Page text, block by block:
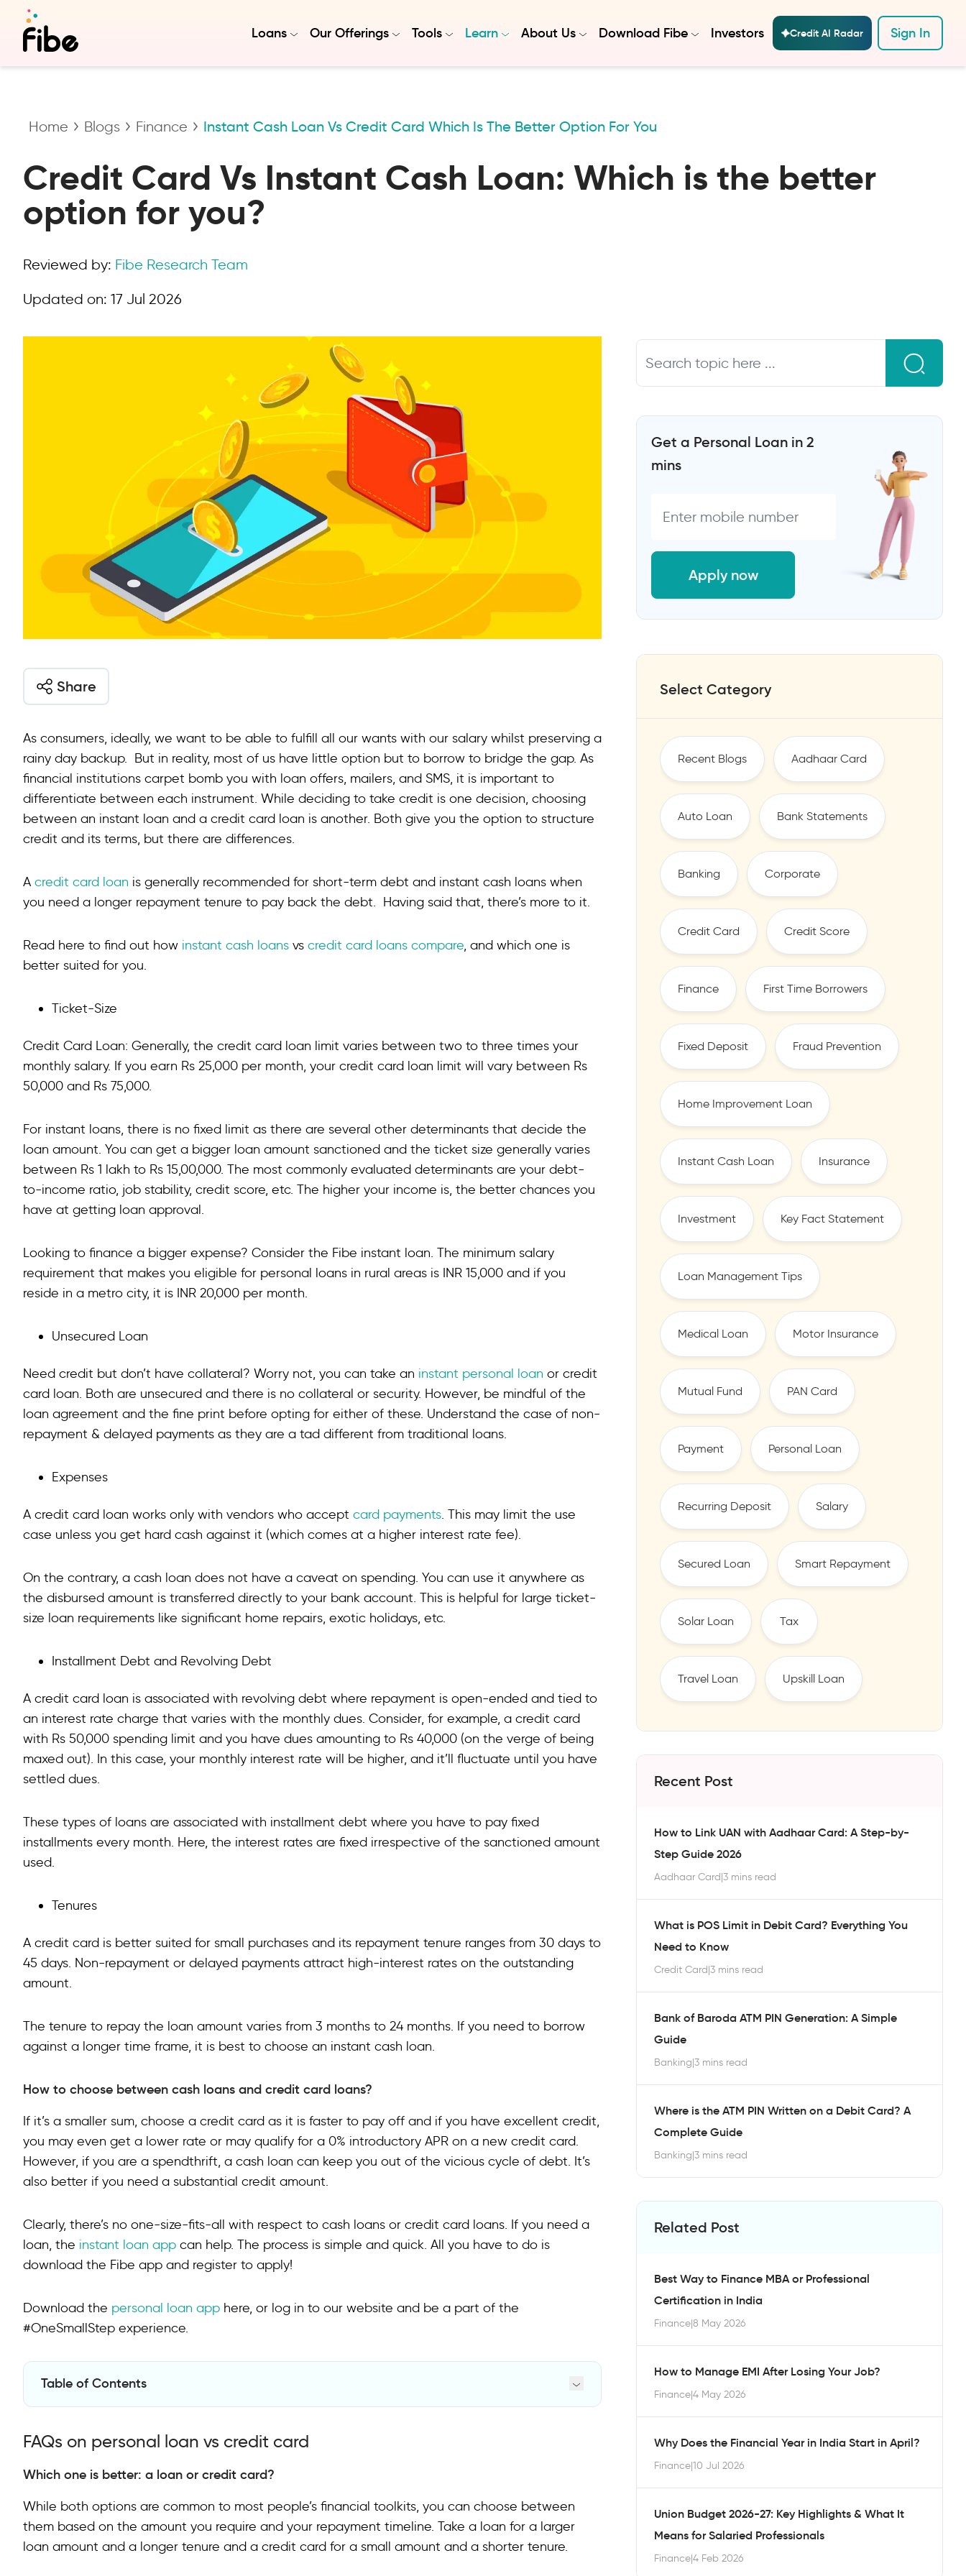
Loans Our Offerings Tools Learn About Us Download Fibe Investors Credit AI Radar Sign In
Home Blogs Finance Instant Cash Loan Vs Credit Card Which Is The Better Option For You
Credit Card Vs Instant Cash Loan: Which is the better
option for you?
Reviewed by: Fibe Research Team
Updated on: 17 Jul 2026
Share
As consumers, ideally, we want to be able to fulfill all our wants with our salary whilst preserving a
rainy day backup. But in reality, most of us have little option but to borrow to bridge the gap. As
financial institutions carpet bomb you with loan offers, mailers, and SMS, it is important to
differentiate between each instrument. While deciding to take credit is one decision, choosing
between an instant loan and a credit card loan is another. Both give you the option to structure
credit and its terms, but there are differences.
A credit card loan is generally recommended for short-term debt and instant cash loans when
you need a longer repayment tenure to pay back the debt. Having said that, there’s more to it.
Read here to find out how instant cash loans vs credit card loans compare, and which one is
better suited for you.
Ticket-Size
Credit Card Loan: Generally, the credit card loan limit varies between two to three times your
monthly salary. If you earn Rs 25,000 per month, your credit card loan limit will vary between Rs
50,000 and Rs 75,000.
For instant loans, there is no fixed limit as there are several other determinants that decide the
loan amount. You can get a bigger loan amount sanctioned and the ticket size generally varies
between Rs 1 lakh to Rs 15,00,000. The most commonly evaluated determinants are your debt-
to-income ratio, job stability, credit score, etc. The higher your income is, the better chances you
have at getting loan approval.
Looking to finance a bigger expense? Consider the Fibe instant loan. The minimum salary
requirement that makes you eligible for personal loans in rural areas is INR 15,000 and if you
reside in a metro city, it is INR 20,000 per month.
Unsecured Loan
Need credit but don’t have collateral? Worry not, you can take an instant personal loan or credit
card loan. Both are unsecured and there is no collateral or security. However, be mindful of the
loan agreement and the fine print before opting for either of these. Understand the case of non-
repayment & delayed payments as they are a tad different from traditional loans.
Expenses
A credit card loan works only with vendors who accept card payments. This may limit the use
case unless you get hard cash against it (which comes at a higher interest rate fee).
On the contrary, a cash loan does not have a caveat on spending. You can use it anywhere as
the disbursed amount is transferred directly to your bank account. This is helpful for large ticket-
size loan requirements like significant home repairs, exotic holidays, etc.
Installment Debt and Revolving Debt
A credit card loan is associated with revolving debt where repayment is open-ended and tied to
an interest rate charge that varies with the monthly dues. Consider, for example, a credit card
with Rs 50,000 spending limit and you have dues amounting to Rs 40,000 (on the verge of being
maxed out). In this case, your monthly interest rate will be higher, and it’ll fluctuate until you have
settled dues.
These types of loans are associated with installment debt where you have to pay fixed
installments every month. Here, the interest rates are fixed irrespective of the sanctioned amount
used.
Tenures
A credit card is better suited for small purchases and its repayment tenure ranges from 30 days to
45 days. Non-repayment or delayed payments attract high-interest rates on the outstanding
amount.
The tenure to repay the loan amount varies from 3 months to 24 months. If you need to borrow
against a longer time frame, it is best to choose an instant cash loan.
How to choose between cash loans and credit card loans?
If it’s a smaller sum, choose a credit card as it is faster to pay off and if you have excellent credit,
you may even get a lower rate or may qualify for a 0% introductory APR on a new credit card.
However, if you are a spendthrift, a cash loan can keep you out of the vicious cycle of debt. It’s
also better if you need a substantial credit amount.
Clearly, there’s no one-size-fits-all with respect to cash loans or credit card loans. If you need a
loan, the instant loan app can help. The process is simple and quick. All you have to do is
download the Fibe app and register to apply!
Download the personal loan app here, or log in to our website and be a part of the
#OneSmallStep experience.
Table of Contents
FAQs on personal loan vs credit card
Which one is better: a loan or credit card?
While both options are common to most people’s financial toolkits, you can choose between
them based on the amount you require and your repayment timeline. Take a loan for a larger
loan amount and a longer tenure and a credit card for a small amount and a shorter tenure.
Get a Personal Loan in 2
mins
Apply now
Select Category
Recent Blogs Aadhaar Card
Auto Loan Bank Statements
Banking Corporate
Credit Card Credit Score
Finance First Time Borrowers
Fixed Deposit Fraud Prevention
Home Improvement Loan
Instant Cash Loan Insurance
Investment Key Fact Statement
Loan Management Tips
Medical Loan Motor Insurance
Mutual Fund PAN Card
Payment Personal Loan
Recurring Deposit Salary
Secured Loan Smart Repayment
Solar Loan Tax
Travel Loan Upskill Loan
Recent Post
How to Link UAN with Aadhaar Card: A Step-by-
Step Guide 2026
Aadhaar Card|3 mins read
What is POS Limit in Debit Card? Everything You
Need to Know
Credit Card|3 mins read
Bank of Baroda ATM PIN Generation: A Simple
Guide
Banking|3 mins read
Where is the ATM PIN Written on a Debit Card? A
Complete Guide
Banking|3 mins read
Related Post
Best Way to Finance MBA or Professional
Certification in India
Finance|8 May 2026
How to Manage EMI After Losing Your Job?
Finance|4 May 2026
Why Does the Financial Year in India Start in April?
Finance|10 Jul 2026
Union Budget 2026-27: Key Highlights & What It
Means for Salaried Professionals
Finance|4 Feb 2026